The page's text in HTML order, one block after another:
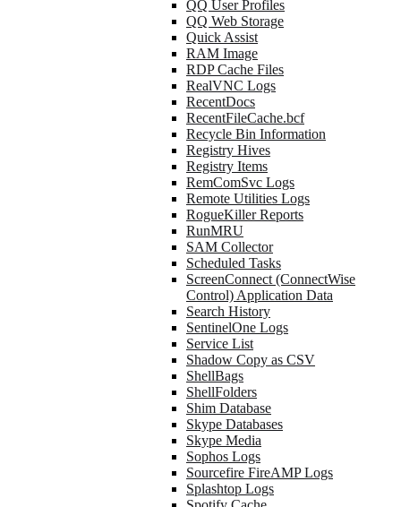
QQ User Profiles
QQ Web Storage
Quick Assist
RAM Image
RDP Cache Files
RealVNC Logs
RecentDocs
RecentFileCache.bcf
Recycle Bin Information
Registry Hives
Registry Items
RemComSvc Logs
Remote Utilities Logs
RogueKiller Reports
RunMRU
SAM Collector
Scheduled Tasks
ScreenConnect (ConnectWise
Control) Application Data
Search History
SentinelOne Logs
Service List
Shadow Copy as CSV
ShellBags
ShellFolders
Shim Database
Skype Databases
Skype Media
Sophos Logs
Sourcefire FireAMP Logs
Splashtop Logs